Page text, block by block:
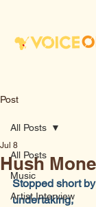
Post
All Posts
Music
Artist Interview
All Posts
Hush
Jul 8
Stopped short
undertaking,